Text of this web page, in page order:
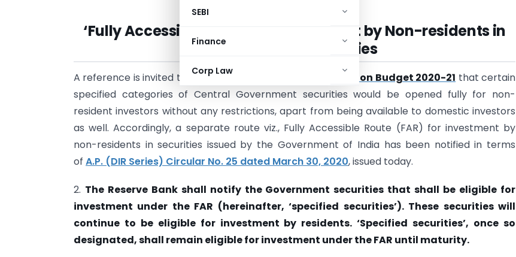
SEBI
Finance
Corp Law
‘Fully Accessible Route’ for Investment by Non-residents in
Government Securities
A reference is invited to the announcement made in the Union Budget 2020-21 that certain
specified categories of Central Government securities would be opened fully for non-
resident investors without any restrictions, apart from being available to domestic investors
as well. Accordingly, a separate route viz., Fully Accessible Route (FAR) for investment by
non-residents in securities issued by the Government of India has been notified in terms
of A.P. (DIR Series) Circular No. 25 dated March 30, 2020, issued today.
2. The Reserve Bank shall notify the Government securities that shall be eligible for
investment under the FAR (hereinafter, ‘specified securities’). These securities will
continue to be eligible for investment by residents. ‘Specified securities’, once so
designated, shall remain eligible for investment under the FAR until maturity.